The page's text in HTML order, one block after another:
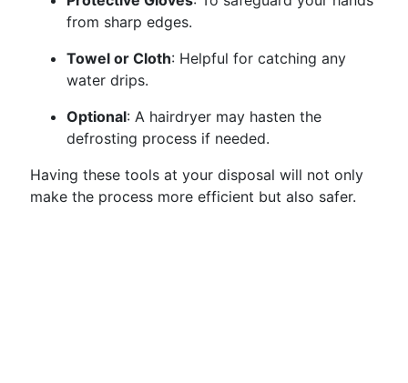
from sharp edges.
Towel or Cloth: Helpful for catching any
water drips.
Optional: A hairdryer may hasten the
defrosting process if needed.
Having these tools at your disposal will not only
make the process more efficient but also safer.